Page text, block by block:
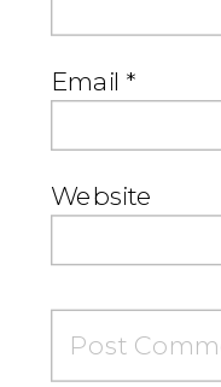
Email *
Website